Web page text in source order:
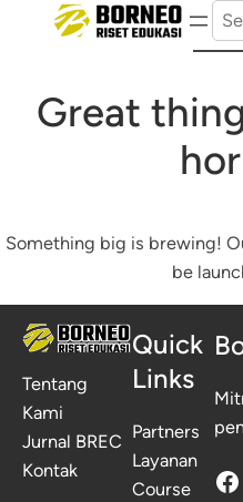
Great
Something big is brewing!
be
Tentang
Kami
Jurnal BREC
Kontak
Quick
Links
Partners
Layanan
Course
Facebook